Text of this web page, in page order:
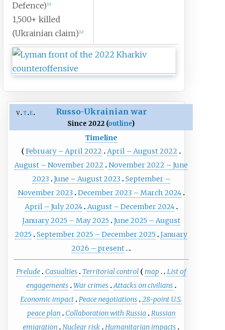
Defence) [11]
1,500+ killed
(Ukrainian claim) [12]
v t e Russo-Ukrainian war
Since 2022 (outline)
Timeline
February – April 2022
April – August 2022
August – November 2022
November 2022 – June
2023
June – August 2023
September –
November 2023
December 2023 – March 2024
April – July 2024
August – December 2024
January 2025 – May 2025
June 2025 – August
2025
September 2025 – December 2025
January
2026 – present
Prelude Casualties Territorial control map
List of
engagements War crimes Attacks on civilians
Economic impact Peace negotiations 28-point U.S.
peace plan
Collaboration with Russia
Russian
emigration Nuclear risk Humanitarian impacts